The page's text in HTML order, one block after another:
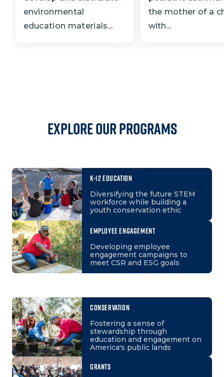
environmental
education materials...
the mother of a
with...
Explore our programs
K-12 EDUCATION
Diversifying the future STEM
workforce while building a
youth conservation ethic
EMPLOYEE ENGAGEMENT
Developing employee
engagement campaigns to
meet CSR and ESG goals
CONSERVATION
Fostering a sense of
stewardship through
education and engagement on
America's public lands
GRANTS